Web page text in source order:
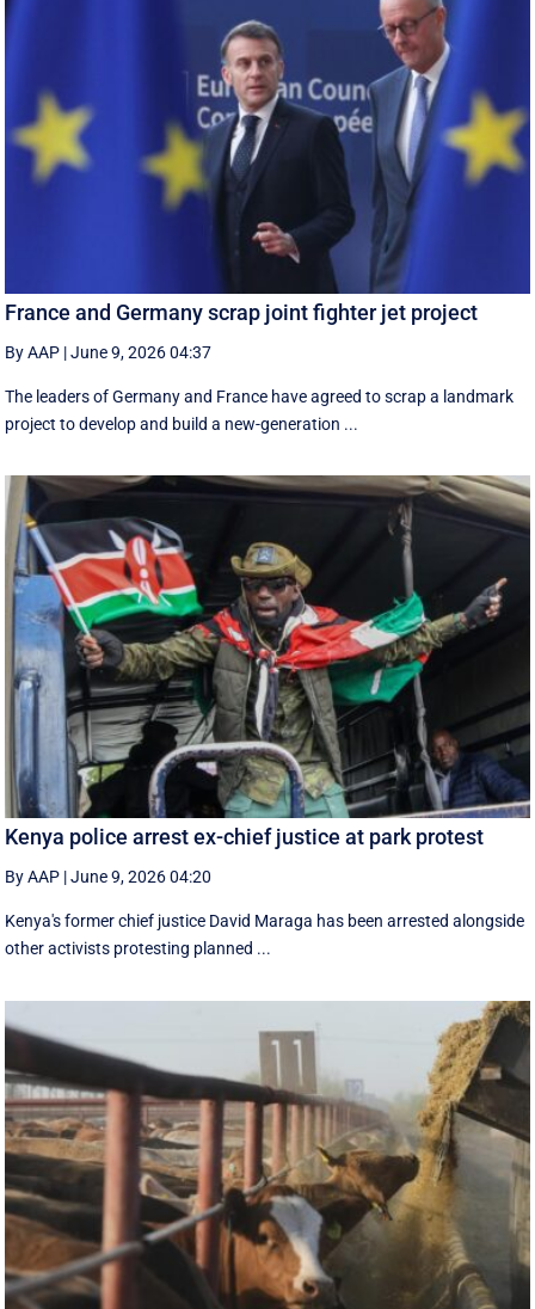
France and Germany scrap joint fighter jet project
By AAP |June 9, 2026 04:37
The leaders of Germany and France have agreed to scrap a landmark
project to develop and build a new-generation ...
Kenya police arrest ex-chief justice at park protest
By AAP |June 9, 2026 04:20
Kenya's former chief justice David Maraga has been arrested alongside
other activists protesting planned ...